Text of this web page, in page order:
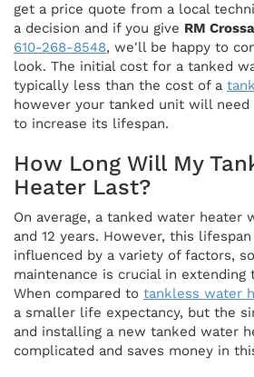
get a price quote from a local
a decision and if you give RM
610-268-8548, we'll be happy to
look. The initial cost for a tanked
typically less than the cost of a
however your tanked unit will need
to increase its lifespan.
How Long Will My
Heater Last?
On average, a tanked water heater
and 12 years. However, this
influenced by a variety of factors,
maintenance is crucial in
When compared to tankless water
a smaller life expectancy, but the
and installing a new tanked water
complicated and saves money in